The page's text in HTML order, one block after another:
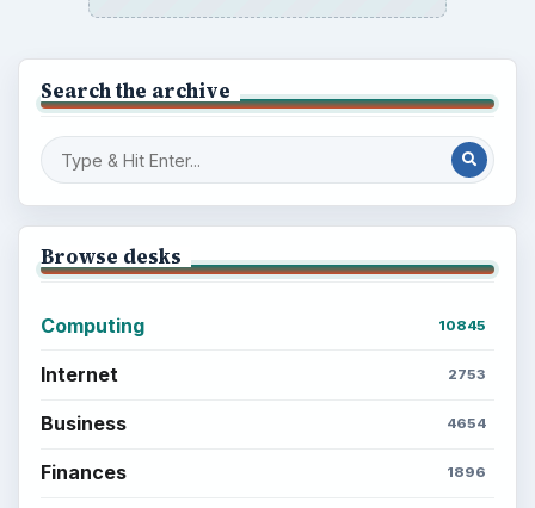
Search the archive
Browse desks
Computing 10845
Internet 2753
Business 4654
Finances 1896